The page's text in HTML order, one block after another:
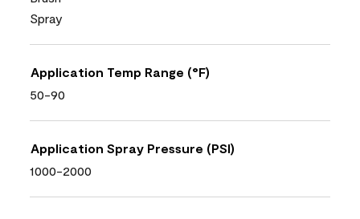
Spray
Application Temp Range (°F)
50-90
Application Spray Pressure (PSI)
1000-2000